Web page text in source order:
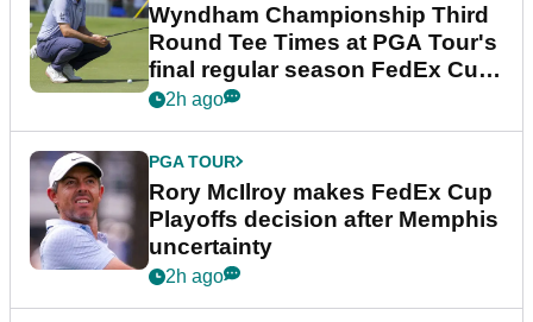
Wyndham Championship Third
Round Tee Times at PGA Tour's
final regular season FedEx Cup
event
2h ago
PGA TOUR
Rory McIlroy makes FedEx Cup
Playoffs decision after Memphis
uncertainty
2h ago